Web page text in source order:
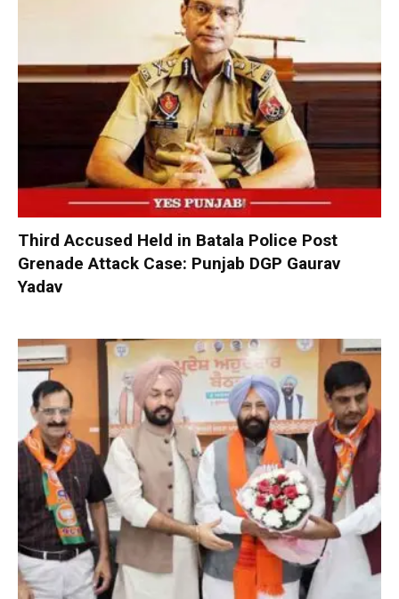
Third Accused Held in Batala Police Post
Grenade Attack Case: Punjab DGP Gaurav
Yadav